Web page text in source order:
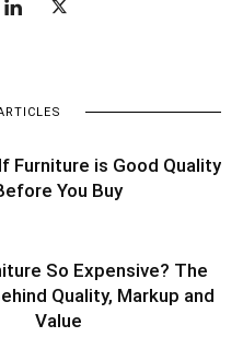
Furniture is Good Quality
You Buy
So Expensive? The
Quality, Markup and
Value